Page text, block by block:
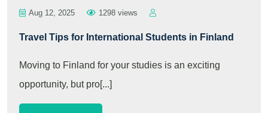
Aug 12, 2025 1298 views
Travel Tips for International Students in Finland
Moving to Finland for your studies is an exciting
opportunity, but pro[...]